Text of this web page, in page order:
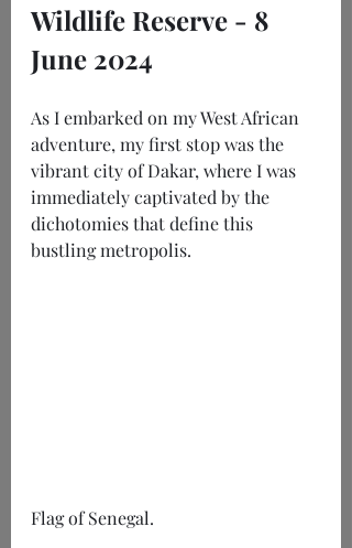
Wildlife Reserve - 8
June 2024
As I embarked on my West African
adventure, my first stop was the
vibrant city of Dakar, where I was
immediately captivated by the
dichotomies that define this
bustling metropolis.
Flag of Senegal.